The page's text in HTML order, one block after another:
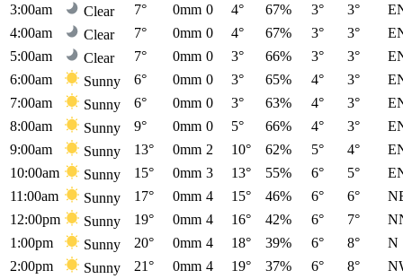
3:00am
Clear 7° 0mm 0 4° 67% 3° 3°
4:00am
Clear 7° 0mm 0 4° 67% 3° 3°
5:00am
Clear 7° 0mm 0 3° 66% 3° 3°
6:00am
Sunny 6° 0mm 0 3° 65% 4° 3°
7:00am
Sunny 6° 0mm 0 3° 63% 4° 3°
8:00am
Sunny 9° 0mm 0 5° 66% 4° 3°
9:00am
Sunny 13° 0mm 2 10° 62% 5° 4°
10:00am
Sunny 15° 0mm 3 13° 55% 6° 5°
11:00am
Sunny 17° 0mm 4 15° 46% 6° 6°
12:00pm
Sunny 19° 0mm 4 16° 42% 6° 7°
1:00pm
Sunny 20° 0mm 4 18° 39% 6° 8°
N
2:00pm
Sunny 21° 0mm 4 19° 37% 6° 8°